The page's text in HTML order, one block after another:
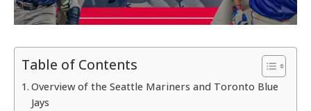
Table of Contents
Overview of the Seattle Mariners and Toronto Blue
Jays